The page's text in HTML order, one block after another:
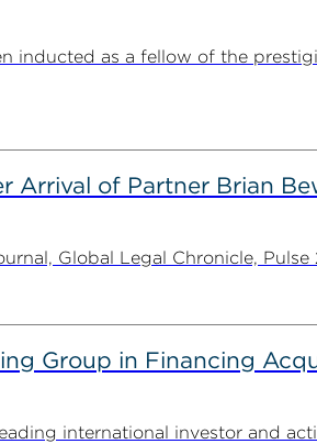
inducted as a fellow of the
Arrival of Partner Brian
Global Legal Chronicle,
Group in Financing
international investor and